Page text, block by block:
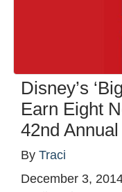
Disney’s
Earn Eight
42nd
By Traci
December 3,